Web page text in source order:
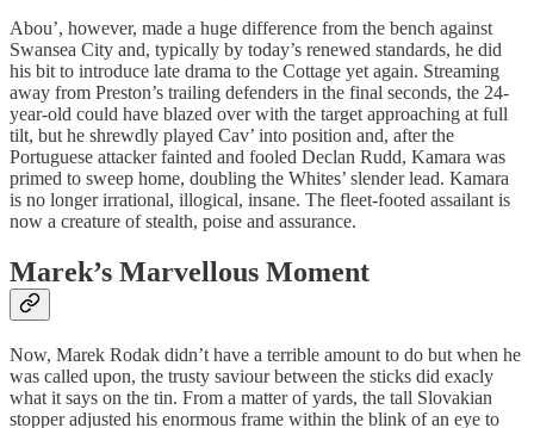
Abou’, however, made a huge difference from the bench against
Swansea City and, typically by today’s renewed standards, he did
his bit to introduce late drama to the Cottage yet again. Streaming
away from Preston’s trailing defenders in the final seconds, the 24-
year-old could have blazed over with the target approaching at full
tilt, but he shrewdly played Cav’ into position and, after the
Portuguese attacker fainted and fooled Declan Rudd, Kamara was
primed to sweep home, doubling the Whites’ slender lead. Kamara
is no longer irrational, illogical, insane. The fleet-footed assailant is
now a creature of stealth, poise and assurance.
Marek’s Marvellous Moment
Now, Marek Rodak didn’t have a terrible amount to do but when he
was called upon, the trusty saviour between the sticks did exacly
what it says on the tin. From a matter of yards, the tall Slovakian
stopper adjusted his enormous frame within the blink of an eye to